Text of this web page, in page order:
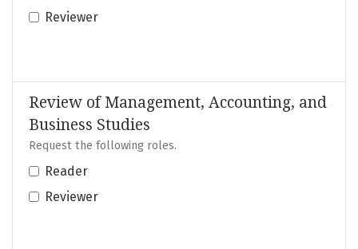
Reviewer
Review of Management, Accounting, and
Business Studies
Request the following roles.
Reader
Reviewer